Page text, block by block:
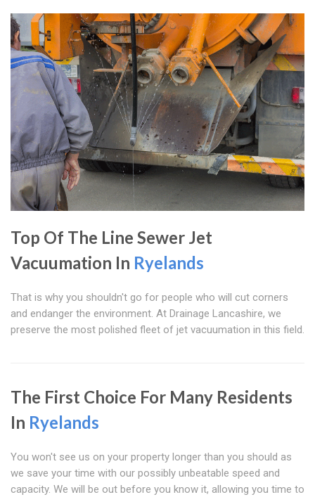
Top Of The Line Sewer Jet
Vacuumation In Ryelands
That is why you shouldn't go for people who will cut corners
and endanger the environment. At Drainage Lancashire, we
preserve the most polished fleet of jet vacuumation in this field.
The First Choice For Many Residents
In Ryelands
You won't see us on your property longer than you should as
we save your time with our possibly unbeatable speed and
capacity. We will be out before you know it, allowing you time to